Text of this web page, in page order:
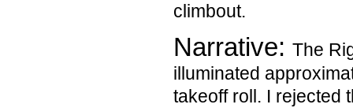
climbout.
Narrative: The
illuminated
takeoff roll. I rejected